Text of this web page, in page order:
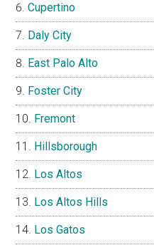
Cupertino
Daly City
East Palo Alto
Foster City
Fremont
Hillsborough
Los Altos
Los Altos Hills
Los Gatos